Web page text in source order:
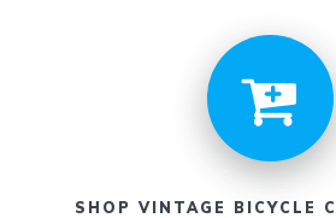
SHOP VINTAGE BICYCLE